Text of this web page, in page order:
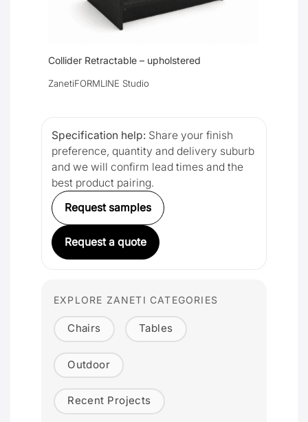
Collider Retractable – upholstered
ZanetiFORMLINE Studio
Specification help: Share your finish
preference, quantity and delivery suburb
and we will confirm lead times and the
best product pairing.
Request samples
Request a quote
EXPLORE ZANETI CATEGORIES
Chairs Tables
Outdoor
Recent Projects